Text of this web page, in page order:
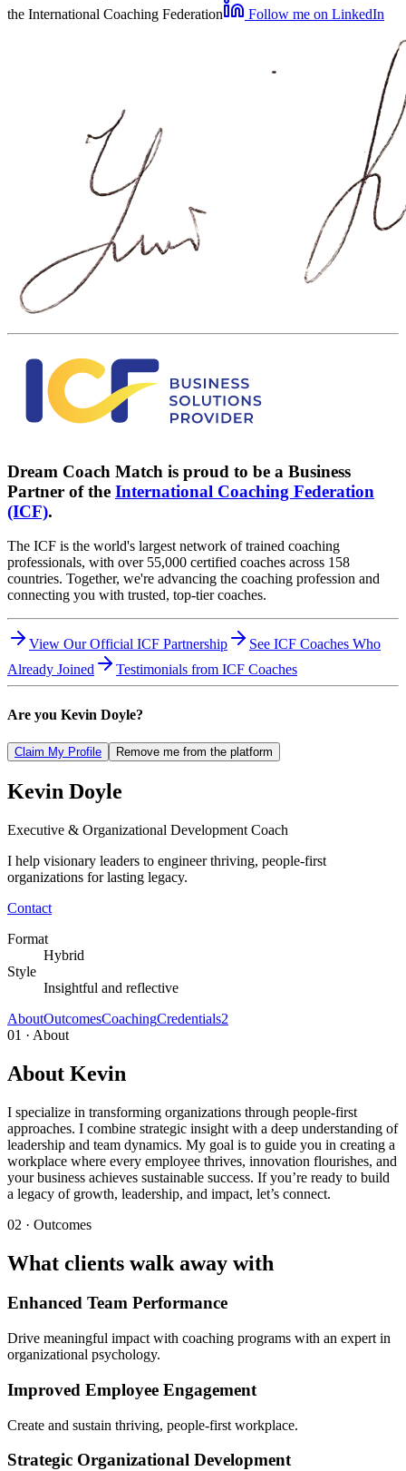
the International Coaching Federation
Follow me on LinkedIn
Dream Coach Match is proud to be a Business
Partner of the International Coaching Federation
(ICF).
The ICF is the world's largest network of trained coaching
professionals, with over 55,000 certified coaches across 158
countries. Together, we're advancing the coaching profession and
connecting you with trusted, top-tier coaches.
View Our Official ICF Partnership
See ICF Coaches Who
Already Joined
Testimonials from ICF Coaches
Are you Kevin Doyle?
Claim My Profile Remove me from the platform
Kevin Doyle
Executive & Organizational Development Coach
I help visionary leaders to engineer thriving, people-first
organizations for lasting legacy.
Contact
Format
Hybrid
Style
Insightful and reflective
AboutOutcomesCoachingCredentials2
01 · About
About Kevin
I specialize in transforming organizations through people-first
approaches. I combine strategic insight with a deep understanding of
leadership and team dynamics. My goal is to guide you in creating a
workplace where every employee thrives, innovation flourishes, and
your business achieves sustainable success. If you’re ready to build
a legacy of growth, leadership, and impact, let’s connect.
02 · Outcomes
What clients walk away with
Enhanced Team Performance
Drive meaningful impact with coaching programs with an expert in
organizational psychology.
Improved Employee Engagement
Create and sustain thriving, people-first workplace.
Strategic Organizational Development